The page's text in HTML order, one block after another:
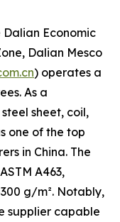
Economic
Dalian Mesco
) operates a
As a
sheet, coil,
one of the top
in China. The
A463,
g/m². Notably,
supplier capable